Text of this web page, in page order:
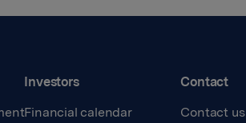
Investors
Financial calendar
Contact
Contact us